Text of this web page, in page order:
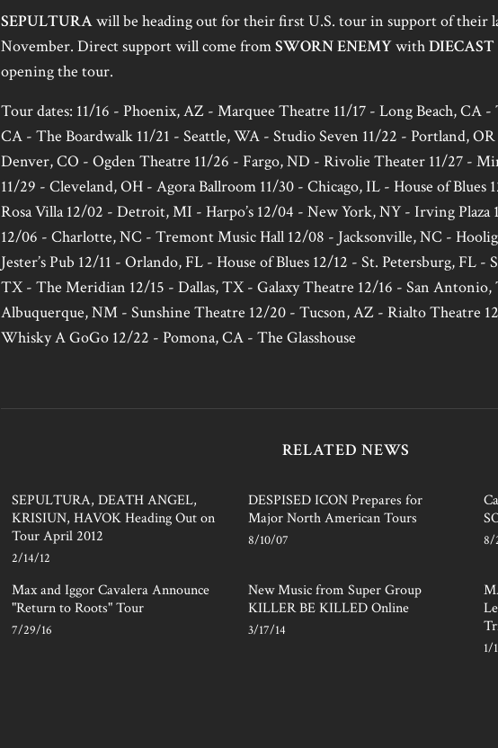
SEPULTURAwill be heading out for their first U.S. tour in support of their
November. Direct support will come fromSWORN ENEMYwithDIECAST
opening the tour.
Tour dates: 11/16 - Phoenix, AZ - Marquee Theatre 11/17 - Long Beach, CA -
CA - The Boardwalk 11/21 - Seattle, WA - Studio Seven 11/22 - Portland,
Denver, CO - Ogden Theatre 11/26 - Fargo, ND - Rivolie Theater 11/27 -
11/29 - Cleveland, OH - Agora Ballroom 11/30 - Chicago, IL - House of Blues
Rosa Villa 12/02 - Detroit, MI - Harpo’s 12/04 - New York, NY - Irving Plaza
12/06 - Charlotte, NC - Tremont Music Hall 12/08 - Jacksonville, NC -
Jester’s Pub 12/11 - Orlando, FL - House of Blues 12/12 - St. Petersburg, FL
TX - The Meridian 12/15 - Dallas, TX - Galaxy Theatre 12/16 - San
Albuquerque, NM - Sunshine Theatre 12/20 - Tucson, AZ - Rialto Theatre
Whisky A GoGo 12/22 - Pomona, CA - The Glasshouse
RELATED NEWS
SEPULTURA, DEATH ANGEL,
KRISIUN, HAVOK Heading Out on
Tour April 2012
2/14/12
DESPISED ICON Prepares for
Major North American Tours
8/10/07 8/
Max and Iggor Cavalera Announce
"Return to Roots" Tour
7/29/16
New Music from Super Group
KILLER BE KILLED Online
3/17/14
1/